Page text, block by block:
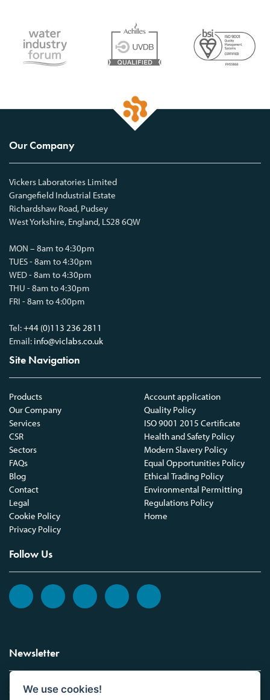
Our Company
Vickers Laboratories Limited
Grangefield Industrial Estate
Richardshaw Road, Pudsey
West Yorkshire, England, LS28 6QW
MON – 8am to 4:30pm
TUES - 8am to 4:30pm
WED - 8am to 4:30pm
THU - 8am to 4:30pm
FRI - 8am to 4:00pm
Tel:+44 (0)113 236 2811
Email: info@viclabs.co.uk
Site Navigation
Products
Our Company
Services
CSR
Sectors
FAQs
Blog
Contact
Legal
Cookie Policy
Privacy Policy
Account application
Quality Policy
ISO 9001 2015 Certificate
Health and Safety Policy
Modern Slavery Policy
Equal Opportunities Policy
Ethical Trading Policy
Environmental Permitting
Regulations Policy
Home
Follow Us
Newsletter
Sign up to the Vickers Laboratories newsletter.
We use cookies!